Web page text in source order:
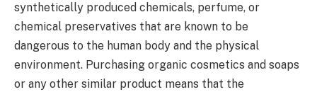
synthetically produced chemicals, perfume, or
chemical preservatives that are known to be
dangerous to the human body and the physical
environment. Purchasing organic cosmetics and soaps
or any other similar product means that the